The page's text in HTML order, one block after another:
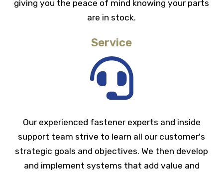
giving you the peace of mind knowing your parts
are in stock.
Service
Our experienced fastener experts and inside
support team strive to learn all our customer's
strategic goals and objectives. We then develop
and implement systems that add value and